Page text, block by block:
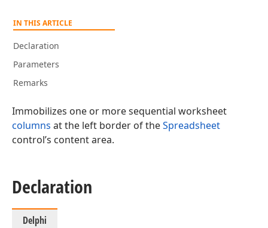
IN THIS ARTICLE
Declaration
Parameters
Remarks
Immobilizes one or more sequential worksheet
columns at the left border of theSpreadsheet
control’s content area.
Declaration
Delphi